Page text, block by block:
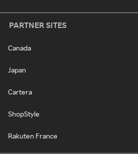
PARTNER SITES
Canada
Japan
Cartera
ShopStyle
Rakuten France